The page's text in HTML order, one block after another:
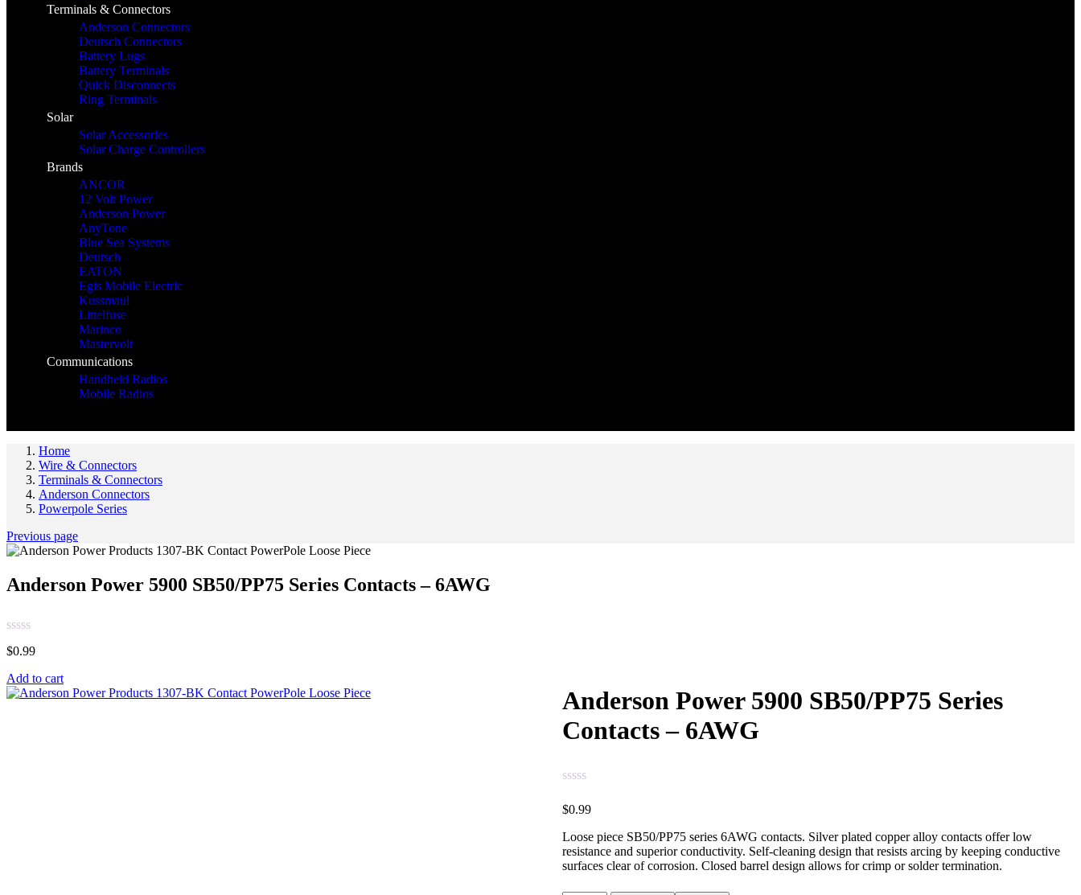
Terminals & Connectors
Anderson Connectors
Deutsch Connectors
Battery Lugs
Battery Terminals
Quick Disconnects
Ring Terminals
Solar
Solar Accessories
Solar Charge Controllers
Brands
ANCOR
12 Volt Power
Anderson Power
AnyTone
Blue Sea Systems
Deutsch
EATON
Egis Mobile Electric
Kussmaul
Littelfuse
Marinco
Mastervolt
Communications
Handheld Radios
Mobile Radios
Home
Wire & Connectors
Terminals & Connectors
Anderson Connectors
Powerpole Series
Previous page
Anderson Power 5900 SB50/PP75 Series Contacts – 6AWG
$0.99
Add to cart
Anderson Power 5900 SB50/PP75 Series
Contacts – 6AWG
$0.99
Loose piece SB50/PP75 series 6AWG contacts. Silver plated copper alloy contacts offer low
resistance and superior conductivity. Self-cleaning design that resists arcing by keeping conductive
surfaces clear of corrosion. Closed barrel design allows for crimp or solder termination.